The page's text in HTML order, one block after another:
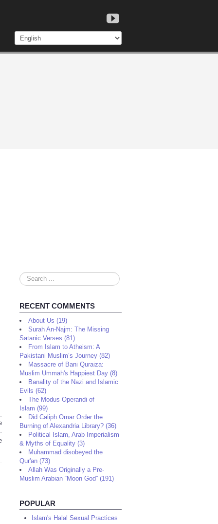
Search
...
RECENT COMMENTS
About Us (19)
Surah An-Najm: The Missing
Satanic Verses (81)
From Islam to Atheism: A
Pakistani Muslim’s Journey (82)
Massacre of Bani Quraiza:
Muslim Ummah's Happiest Day (8)
Banality of the Nazi and Islamic
Evils (62)
The Modus Operandi of
Islam (99)
Did Caliph Omar Order the
Burning of Alexandria Library? (36)
Political Islam, Arab Imperialism
& Myths of Equality (3)
Muhammad disobeyed the
Qur'an (73)
Allah Was Originally a Pre-
Muslim Arabian “Moon God” (191)
POPULAR
Islam's Halal Sexual Practices